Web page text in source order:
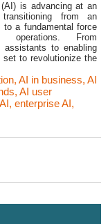
is advancing at an
from an
to a fundamental force
operations. From
assistants to enabling
set to revolutionize the
, AI in business, AI
, AI user
, enterprise AI,